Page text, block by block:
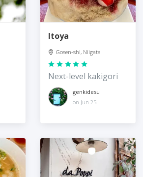
Itoya
Gosen-shi, Niigata
Next-level kakigori
genkidesu
on Jun 25